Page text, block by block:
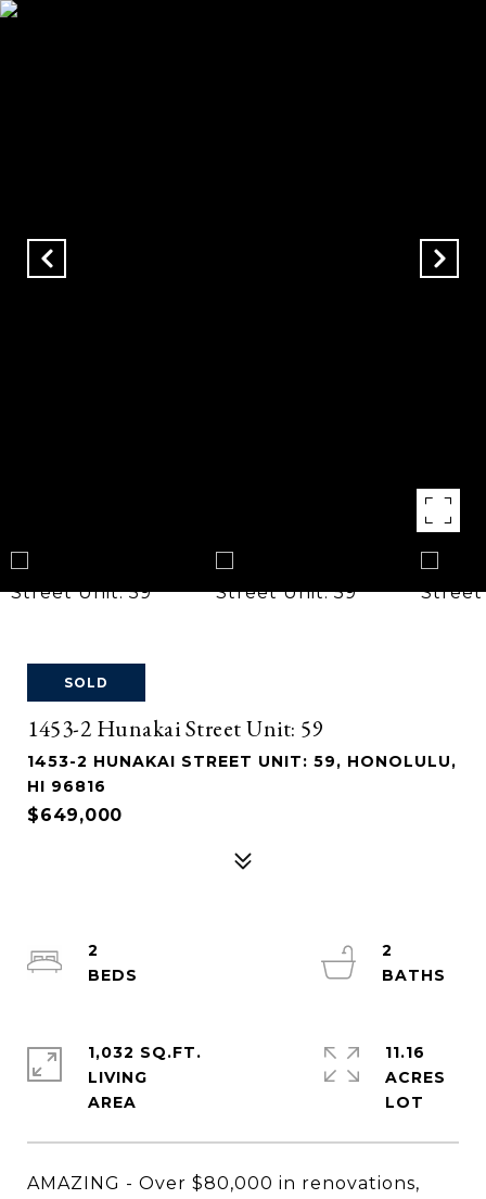
SOLD
1453-2 Hunakai Street Unit: 59
1453-2 HUNAKAI STREET UNIT: 59, HONOLULU,
HI 96816
$649,000
AMAZING - Over $80,000 in renovations,
2
2
1,032 SQ.FT.
LIVING
11.16
ACRES